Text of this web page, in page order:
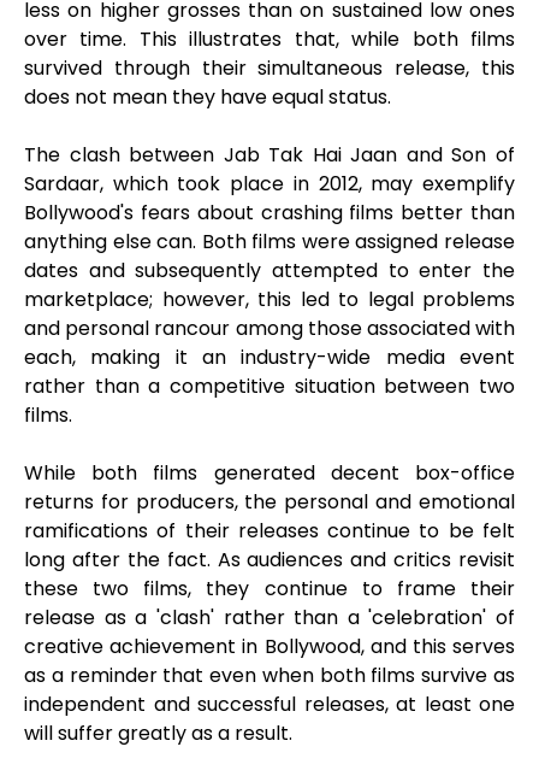
less on higher grosses than on sustained low ones
over time. This illustrates that, while both films
survived through their simultaneous release, this
does not mean they have equal status.
The clash between Jab Tak Hai Jaan and Son of
Sardaar, which took place in 2012, may exemplify
Bollywood's fears about crashing films better than
anything else can. Both films were assigned release
dates and subsequently attempted to enter the
marketplace; however, this led to legal problems
and personal rancour among those associated with
each, making it an industry-wide media event
rather than a competitive situation between two
films.
While both films generated decent box-office
returns for producers, the personal and emotional
ramifications of their releases continue to be felt
long after the fact. As audiences and critics revisit
these two films, they continue to frame their
release as a 'clash' rather than a 'celebration' of
creative achievement in Bollywood, and this serves
as a reminder that even when both films survive as
independent and successful releases, at least one
will suffer greatly as a result.